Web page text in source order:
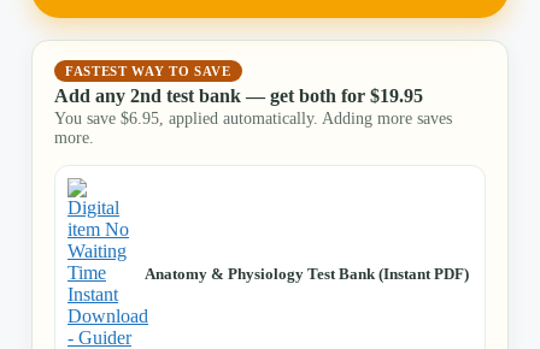
FASTEST WAY TO SAVE
Add any 2nd test bank — get both for $19.95
You save $6.95 , applied automatically. Adding more saves
more.
Anatomy & Physiology Test Bank (Instant PDF)